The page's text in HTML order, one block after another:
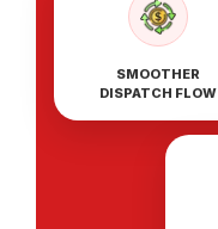
SMOOTHER
DISPATCH FLOW